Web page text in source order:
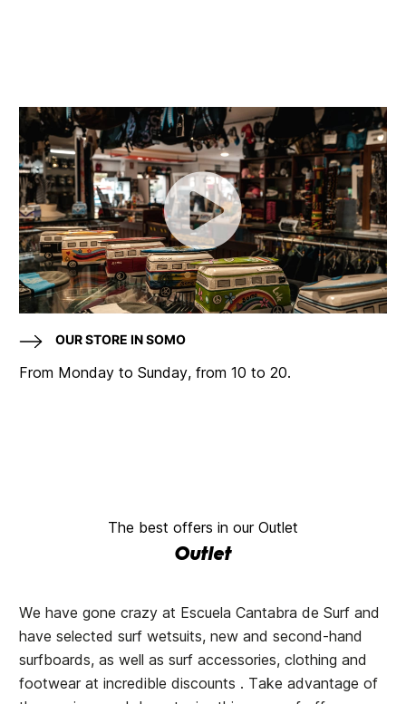
OUR STORE IN SOMO
From Monday to Sunday, from 10 to 20.
The best offers in our Outlet
Outlet
We have gone crazy at Escuela Cantabra de Surf and
have selected surf wetsuits, new and second-hand
surfboards, as well as surf accessories, clothing and
footwear at incredible discounts . Take advantage of